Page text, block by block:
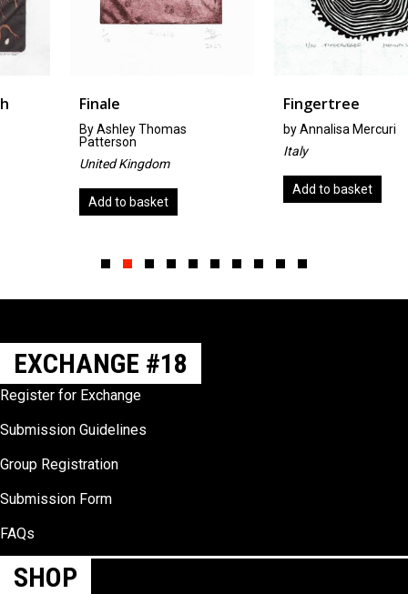
Ashley Thomas
Patterson
United Kingdom
Add to basket
Fingertree
Annalisa Mercuri
Add to basket
EXCHANGE #18
Register for Exchange
Submission Guidelines
Group Registration
Submission Form
FAQs
SHOP